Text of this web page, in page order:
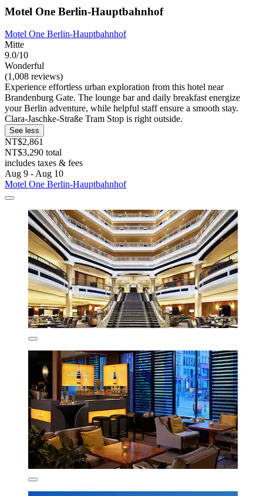
Motel One Berlin-Hauptbahnhof
Motel One Berlin-Hauptbahnhof
Mitte
9.0/10
Wonderful
(1,008 reviews)
Experience effortless urban exploration from this hotel near
Brandenburg Gate. The lounge bar and daily breakfast energize
your Berlin adventure, while helpful staff ensure a smooth stay.
Clara-Jaschke-Straße Tram Stop is right outside.
See less
NT$2,861
NT$3,290 total
includes taxes & fees
Aug 9 - Aug 10
Motel One Berlin-Hauptbahnhof